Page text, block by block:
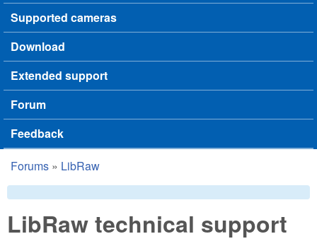
Supported cameras
Download
Extended support
Forum
Feedback
You are here
Forums » LibRaw
LibRaw technical support